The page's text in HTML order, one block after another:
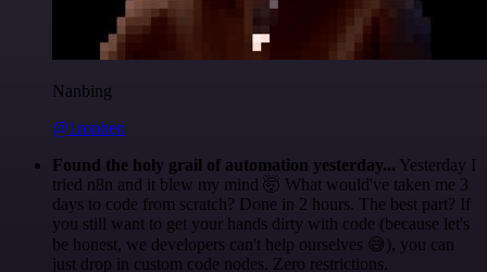
Nanbing
@1ronben
Found the holy grail of automation yesterday... Yesterday I
tried n8n and it blew my mind 🤯 What would've taken me 3
days to code from scratch? Done in 2 hours. The best part? If
you still want to get your hands dirty with code (because let's
be honest, we developers can't help ourselves 😅), you can
just drop in custom code nodes. Zero restrictions.